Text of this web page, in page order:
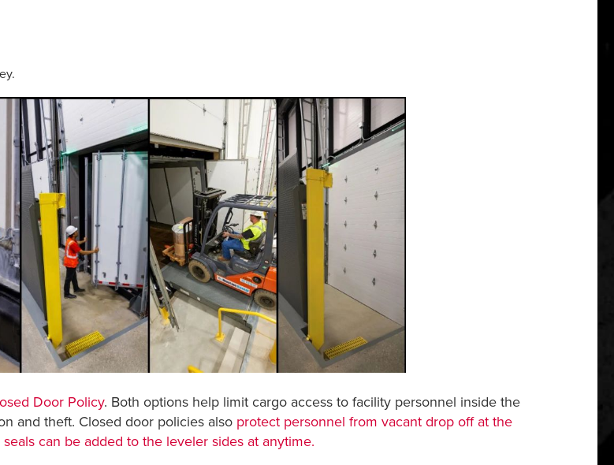
Door Policy. Both options help limit cargo access to facility personnel inside the
and theft. Closed door policies also protect personnel from vacant drop off at the
can be added to the leveler sides at anytime.